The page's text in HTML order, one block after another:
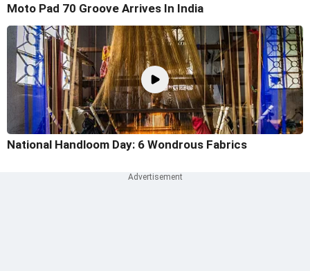
Moto Pad 70 Groove Arrives In India
National Handloom Day: 6 Wondrous Fabrics